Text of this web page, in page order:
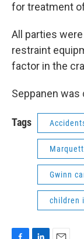
for treatment
All parties
restraint
factor in the
Seppanen
Tags
Gwinn
children